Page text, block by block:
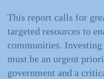
This report calls for
targeted resources to
communities.
must be an urgent
government and a